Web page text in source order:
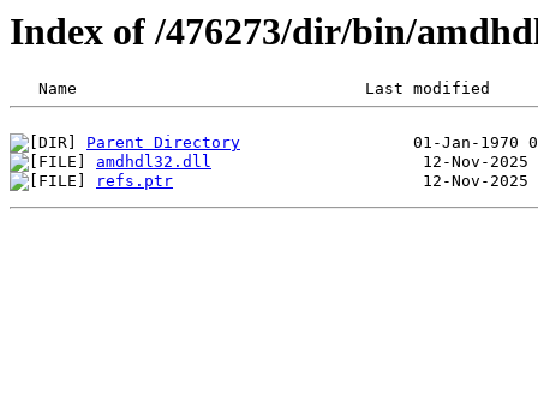
Index of /476273/dir/bin/
Parent Directory
amdhdl32.dll
refs.ptr